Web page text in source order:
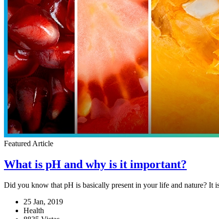
Featured Article
What is pH and why is it important?
Did you know that pH is basically present in your life and nature? It
25 Jan, 2019
Health